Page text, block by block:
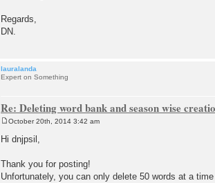
Regards,
DN.
lauralanda
Expert on Something
Re: Deleting word bank and season wise
October 20th, 2014 3:42 am
Hi dnjpsil,
Thank you for posting!
Unfortunately, you can only delete 50 words at a